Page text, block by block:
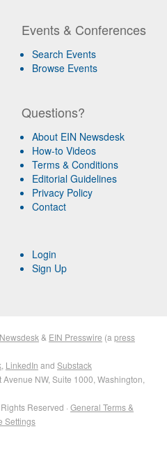
Events & Conferences
Search Events
Browse Events
Questions?
About EIN Newsdesk
How-to Videos
Terms & Conditions
Editorial Guidelines
Privacy Policy
Contact
Login
Sign Up
& EIN Presswire (a press
LinkedIn and Substack
Avenue NW, Suite 1000, Washington,
Reserved · General Terms &
Settings